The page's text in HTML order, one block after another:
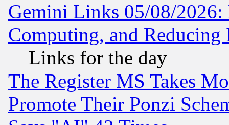
Gemini Links 05/08/
Computing, and Reducing
Links for the day
The Register MS Takes
Promote Their Ponzi